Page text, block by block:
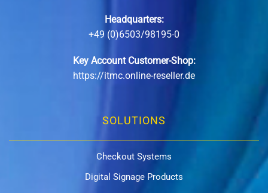
Headquarters:
+49 (0)6503/98195-0
Key Account Customer-Shop:
https://itmc.online-reseller.de
SOLUTIONS
Checkout Systems
Digital Signage Products